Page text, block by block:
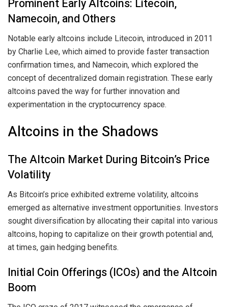
Prominent Early Altcoins: Litecoin,
Namecoin, and Others
Notable early altcoins include Litecoin, introduced in 2011
by Charlie Lee, which aimed to provide faster transaction
confirmation times, and Namecoin, which explored the
concept of decentralized domain registration. These early
altcoins paved the way for further innovation and
experimentation in the cryptocurrency space.
Altcoins in the Shadows
The Altcoin Market During Bitcoin’s Price
Volatility
As Bitcoin’s price exhibited extreme volatility, altcoins
emerged as alternative investment opportunities. Investors
sought diversification by allocating their capital into various
altcoins, hoping to capitalize on their growth potential and,
at times, gain hedging benefits.
Initial Coin Offerings (ICOs) and the Altcoin
Boom